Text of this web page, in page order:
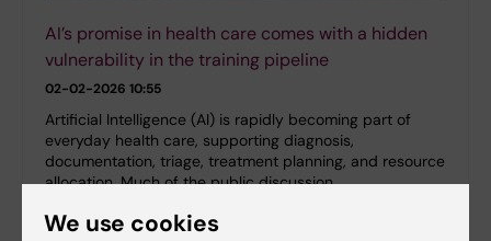
AI’s promise in health care comes with a hidden
vulnerability in the training pipeline
02-02-2026 10:55
Artificial Intelligence (AI) is rapidly becoming part of
everyday health care, supporting diagnosis,
documentation, triage, treatment planning, and resource
allocation. Much of the public discussion…
We use cookies